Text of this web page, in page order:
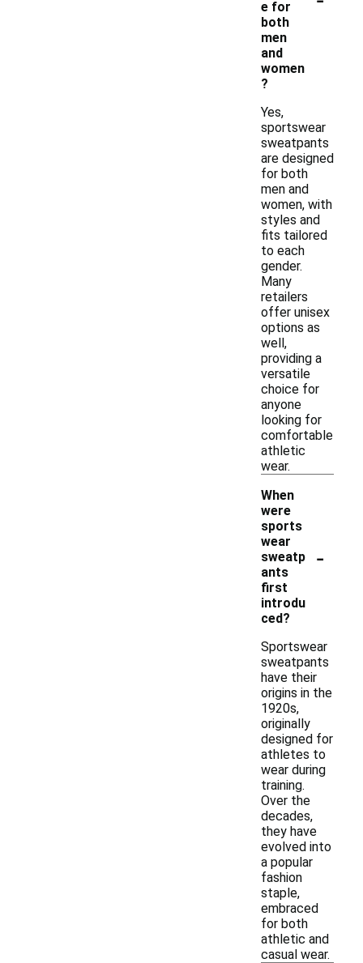
e for
both
men
and
women
?
Yes,
sportswear
sweatpants
are designed
for both
men and
women, with
styles and
fits tailored
to each
gender.
Many
retailers
offer unisex
options as
well,
providing a
versatile
choice for
anyone
looking for
comfortable
athletic
wear.
When
were
sports
wear
sweatp
ants
first
introdu
ced?
-
Sportswear
sweatpants
have their
origins in the
1920s,
originally
designed for
athletes to
wear during
training.
Over the
decades,
they have
evolved into
a popular
fashion
staple,
embraced
for both
athletic and
casual wear.